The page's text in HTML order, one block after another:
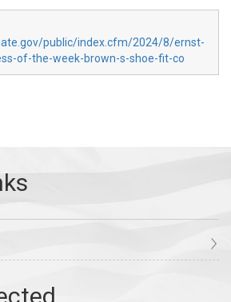
public/index.cfm/2024/8/ernst-
of-the-week-brown-s-shoe-fit-co